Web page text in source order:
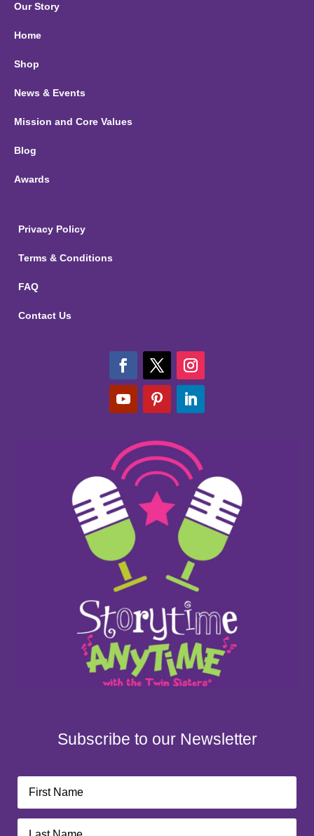
Our Story
Home
Shop
News & Events
Mission and Core Values
Blog
Awards
Privacy Policy
Terms & Conditions
FAQ
Contact Us
Subscribe to our Newsletter